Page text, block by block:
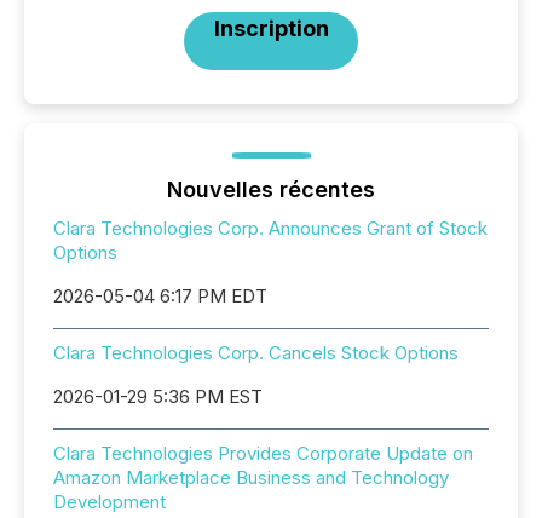
Inscription
Nouvelles récentes
Clara Technologies Corp. Announces Grant of Stock
Options
2026-05-04 6:17 PM EDT
Clara Technologies Corp. Cancels Stock Options
2026-01-29 5:36 PM EST
Clara Technologies Provides Corporate Update on
Amazon Marketplace Business and Technology
Development